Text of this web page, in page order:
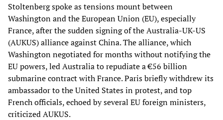
Stoltenberg spoke as tensions mount between
Washington and the European Union (EU), especially
France, after the sudden signing of the Australia-UK-US
(AUKUS) alliance against China. The alliance, which
Washington negotiated for months without notifying the
EU powers, led Australia to repudiate a €56 billion
submarine contract with France. Paris briefly withdrew its
ambassador to the United States in protest, and top
French officials, echoed by several EU foreign ministers,
criticized AUKUS.